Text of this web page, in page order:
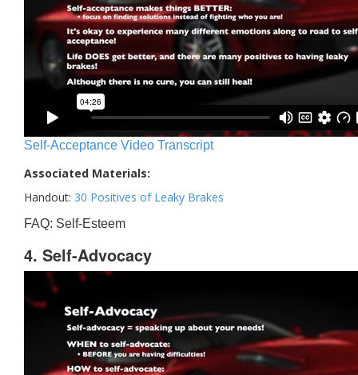
Self-Acceptance Video Transcript
Associated Materials:
Handout: 30 Positives of Leaky Brakes
FAQ: Self-Esteem
4. Self-Advocacy